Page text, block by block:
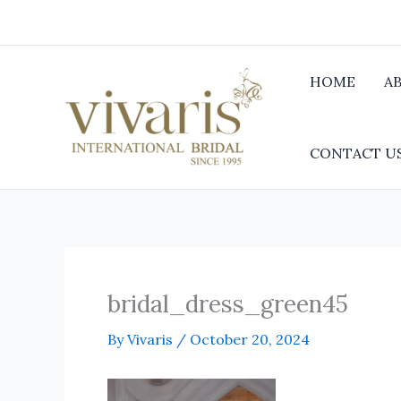
HOME
CONTACT
bridal_dress_green45
ByVivaris / October 20, 2024